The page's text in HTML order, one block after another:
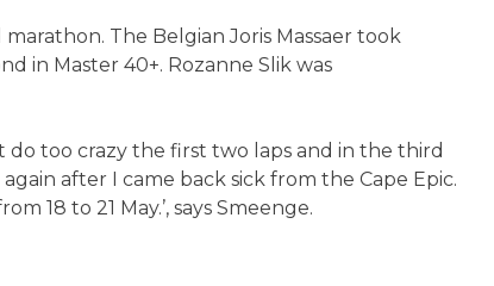
The Belgian Joris Massaer took
in Master 40+. Rozanne Slik was
do too crazy the first two laps and in the third
after I came back sick from the Cape Epic.
18 to 21 May.’, says Smeenge.